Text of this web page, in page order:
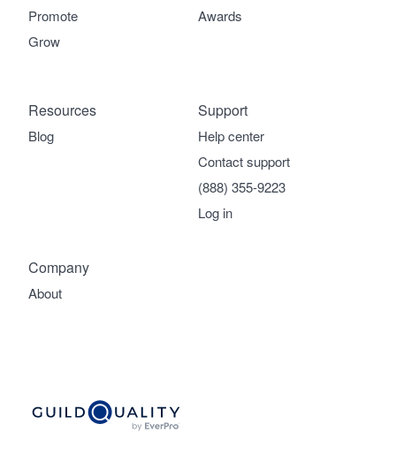
Promote
Grow
Awards
Company
About
Support
Help center
Contact support
(888) 355-9223
Log in
Resources
Blog